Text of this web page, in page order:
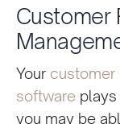
Customer
Your customer
softwareplays
you may be